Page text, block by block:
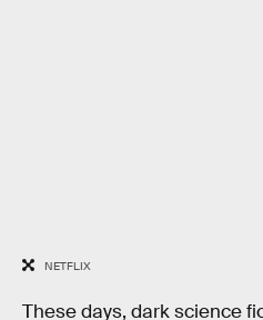
NETFLIX
These days, dark science